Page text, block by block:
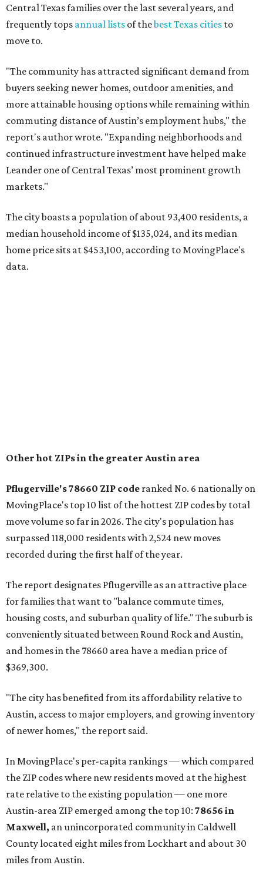
Leander one of Central Texas’ most prominent growth
markets."
median household income of $135,024, and its median
home price sits at $453,100, according to MovingPlace's
data.
Other hot ZIPs in the greater Austin area
Pflugerville's 78660 ZIP coderanked No. 6 nationally on
MovingPlace's top 10 list of the hottest ZIP codes by total
surpassed 118,000 residents with 2,524 new moves
recorded during the first half of the year.
The report designates Pflugerville as an attractive place
the ZIP codes where new residents moved at the highest
Austin-area ZIP emerged among the top 10:78656 in
Maxwell,an unincorporated community in Caldwell
County located eight miles from Lockhart and about 30
miles from Austin.
and the far-flung ZIP benefits from "its proximity to one of
Texas’ strongest job markets" and offers both space and
affordability for relocating homeowners. Median home
prices in Maxwell are $194,900, the report found.
"As housing costs remain elevated closer to the city,
communities south and southeast of Austin for new
construction opportunities and more attainable prices,"
the report said.
These are the top 10 hottest ZIP codes in America right
now:
No. 1 – New Braunfels, Texas (78130)
No. 2 – McKinney, Texas (75071)
No. 3 – Leander, Texas (78641)
No. 4 – Katy, Texas (77493)